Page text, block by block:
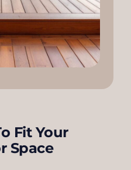
Fit Your
Space